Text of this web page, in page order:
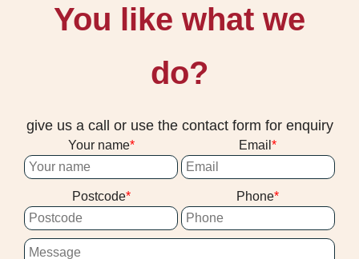
You like what we
do?
give us a call or use the contact form for enquiry
Your name Email
Postcode Phone